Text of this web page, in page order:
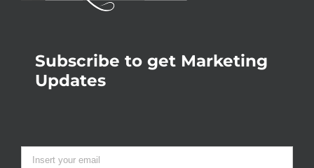
Subscribe to get Marketing
Updates